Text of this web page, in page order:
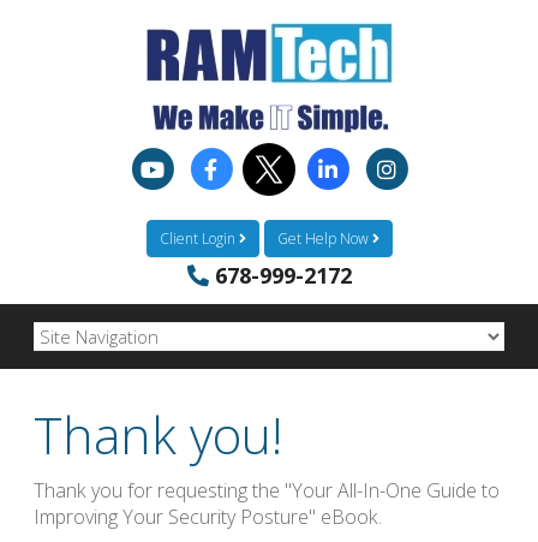
Client Login Get Help Now
678-999-2172
Thank you!
Thank you for requesting the "Your All-In-One Guide to
Improving Your Security Posture" eBook.